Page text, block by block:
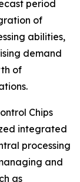
period
of
abilities,
demand
of
Chips
integrated
processing
and
as